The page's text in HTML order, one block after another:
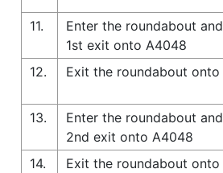
11.
Enter the roundabout
1st exit onto A4048
12. Exit the roundabout
13.
Enter the roundabout
2nd exit onto A4048
14.
Exit the roundabout